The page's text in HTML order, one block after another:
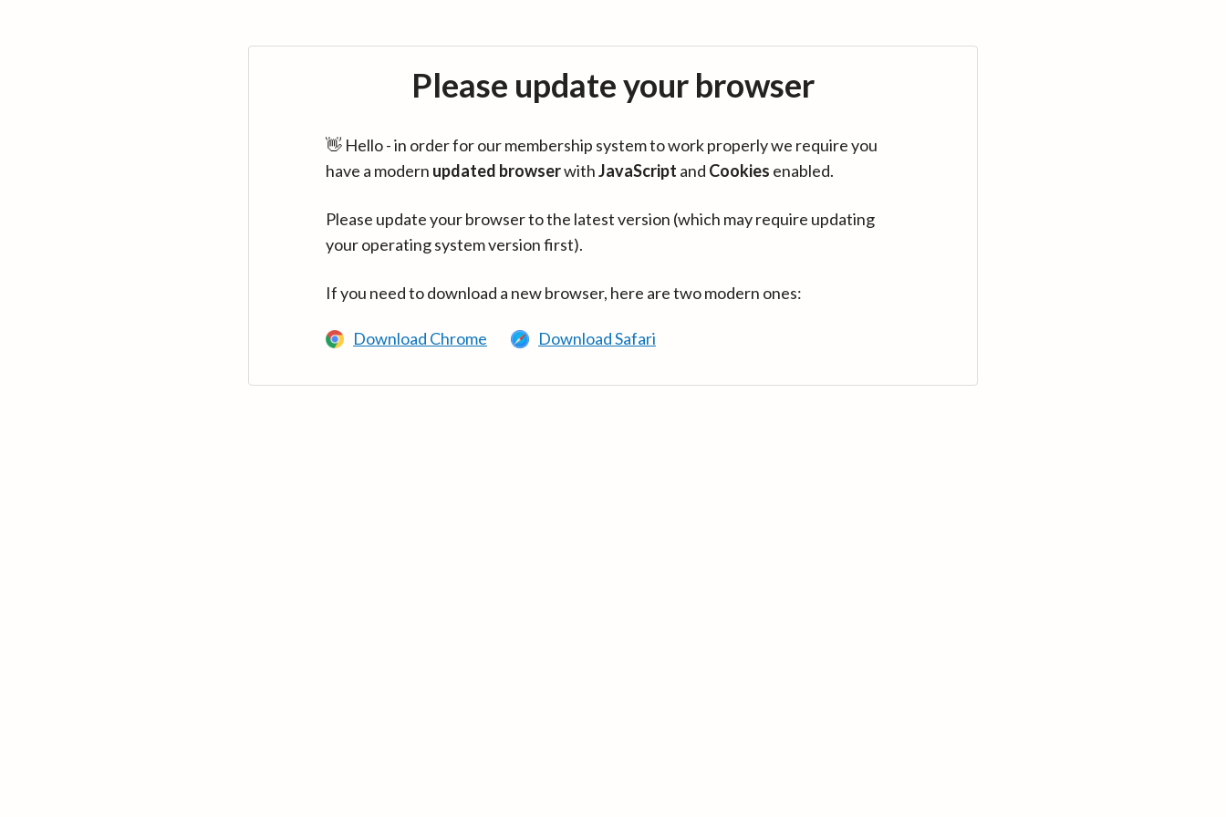
Please update your browser
👋 Hello - in order for our membership system to work properly we require you
have a modern updated browserwithJavaScript and Cookies enabled.
Please update your browser to the latest version (which may require updating
your operating system version first).
If you need to download a new browser, here are two modern ones:
Download Chrome Download Safari